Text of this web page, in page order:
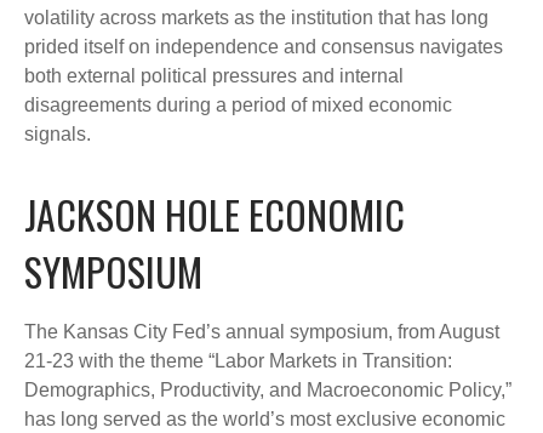
volatility across markets as the institution that has long
prided itself on independence and consensus navigates
both external political pressures and internal
disagreements during a period of mixed economic
signals.
JACKSON HOLE ECONOMIC
SYMPOSIUM
The Kansas City Fed’s annual symposium, from August
21-23 with the theme “Labor Markets in Transition:
Demographics, Productivity, and Macroeconomic Policy,”
has long served as the world’s most exclusive economic